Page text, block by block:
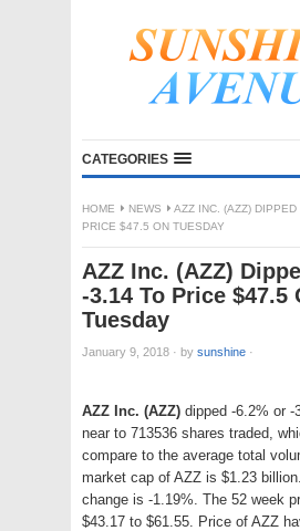
CATEGORIES
HOME NEWS
AZZ INC. (AZZ)
PRICE $47.5 ON TUESDAY
AZZ Inc. (AZZ)
-3.14 To Price $47.5
Tuesday
January 9, 2018 · by sunshine ·
AZZ Inc. (AZZ) dipped -6.2% or
near to 713536 shares traded,
compare to the average total
market cap of AZZ is $1.23
change is -1.19%. The 52 week
$43.17 to $61.55. Price of AZZ